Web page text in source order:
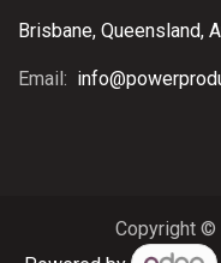
Brisbane, Queensland,
Email:
Copyright ©